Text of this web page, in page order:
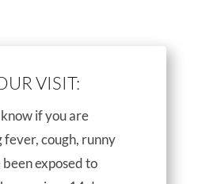
VISIT:
if you are
fever, cough, runny
been exposed to